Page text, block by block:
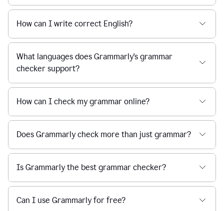
How can I write correct English?
What languages does Grammarly's grammar
checker support?
How can I check my grammar online?
Does Grammarly check more than just grammar?
Is Grammarly the best grammar checker?
Can I use Grammarly for free?